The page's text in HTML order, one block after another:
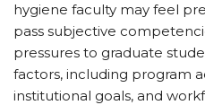
hygiene faculty may feel
pass subjective
pressures to graduate
factors, including program
institutional goals, and